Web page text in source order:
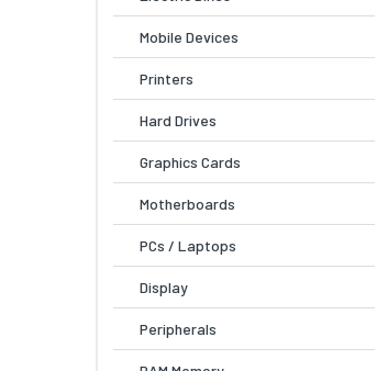
Mobile Devices
Printers
Hard Drives
Graphics Cards
Motherboards
PCs / Laptops
Display
Peripherals